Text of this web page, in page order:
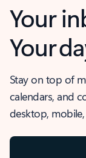
Your
Your
Stay on top of
calendars, and
desktop,